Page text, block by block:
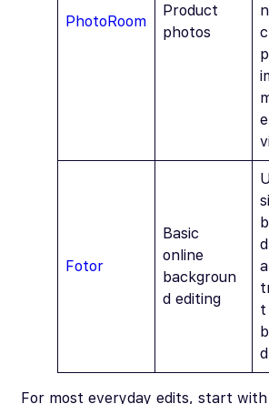
PhotoRoom
Product
photos
Fotor
Basic
online
backgroun
d editing
t
For most everyday edits, start